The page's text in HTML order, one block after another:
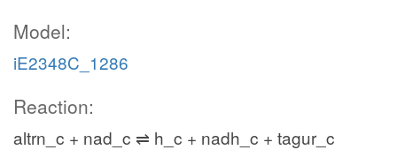
Model:
iE2348C_1286
Reaction:
altrn_c + nad_c ⇌ h_c + nadh_c + tagur_c